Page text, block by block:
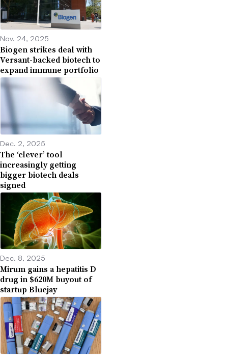
Nov. 24, 2025
Biogen strikes deal with
Versant-backed biotech to
expand immune portfolio
Dec. 2, 2025
The ‘clever’ tool
increasingly getting
bigger biotech deals
signed
Dec. 8, 2025
Mirum gains a hepatitis D
drug in $620M buyout of
startup Bluejay